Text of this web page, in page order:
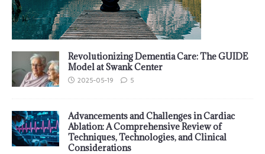
Revolutionizing Dementia Care: The GUIDE
Model at Swank Center
2025-05-19 5
Advancements and Challenges in Cardiac
Ablation: A Comprehensive Review of
Techniques, Technologies, and Clinical
Considerations